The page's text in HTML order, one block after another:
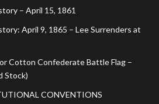
– April 15, 1861
April 9, 1865 – Lee Surrenders at
Cotton Confederate Battle Flag –
Stock)
CONVENTIONS